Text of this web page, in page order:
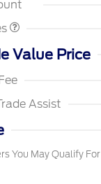
Value Price
Assist
You May Qualify For